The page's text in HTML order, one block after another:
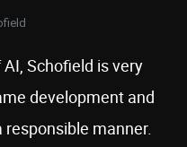
Schofield is very
development and
manner.